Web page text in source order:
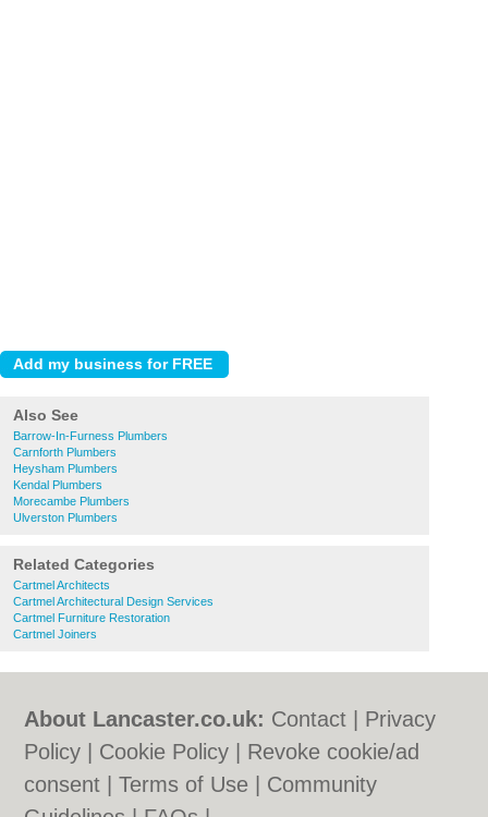
Also See
Barrow-In-Furness Plumbers
Carnforth Plumbers
Heysham Plumbers
Kendal Plumbers
Morecambe Plumbers
Ulverston Plumbers
Related Categories
Cartmel Architects
Cartmel Architectural Design Services
Cartmel Furniture Restoration
Cartmel Joiners
About Lancaster.co.uk: Contact
Privacy
Policy
Cookie Policy
Revoke cookie/ad
consent |Terms of Use
Community